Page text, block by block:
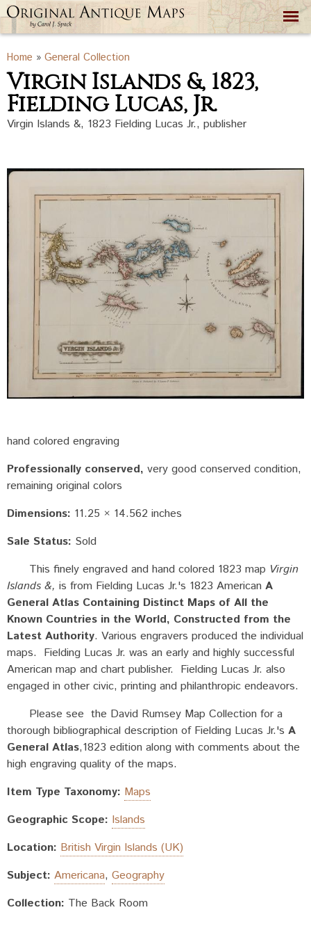
Skip to
main
content
You are here
Home » General Collection
Virgin Islands &, 1823,
Fielding Lucas, Jr.
Virgin Islands &, 1823 Fielding Lucas Jr., publisher
hand colored engraving
Professionally conserved very good conserved condition,
remaining original colors
Dimensions: 11.25 × 14.562 inches
Sale Status: Sold
This finely engraved and hand colored 1823 map Virgin
Islands &, is from Fielding Lucas Jr.'s 1823 American A
General Atlas Containing Distinct Maps of All the
Known Countries in the World, Constructed from the
Latest Authority. Various engravers produced the individual
maps. Fielding Lucas Jr. was an early and highly successful
American map and chart publisher. Fielding Lucas Jr. also
engaged in other civic, printing and philanthropic endeavors.
Please see the David Rumsey Map Collection for a
thorough bibliographical description of Fielding Lucas Jr.'s A
General Atlas,1823 edition along with comments about the
high engraving quality of the maps.
Item Type Taxonomy: Maps
Geographic Scope: Islands
Location: British Virgin Islands (UK)
Subject: Americana, Geography
Collection: The Back Room